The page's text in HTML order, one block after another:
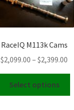
RaceIQ M113k Cams
$2,099.00 – $2,399.00
Select options